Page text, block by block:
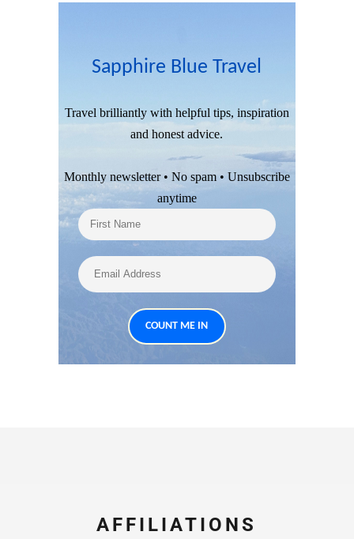
Sapphire Blue Travel
Travel brilliantly with helpful tips, inspiration
and honest advice.
Monthly newsletter • No spam • Unsubscribe
anytime
AFFILIATIONS